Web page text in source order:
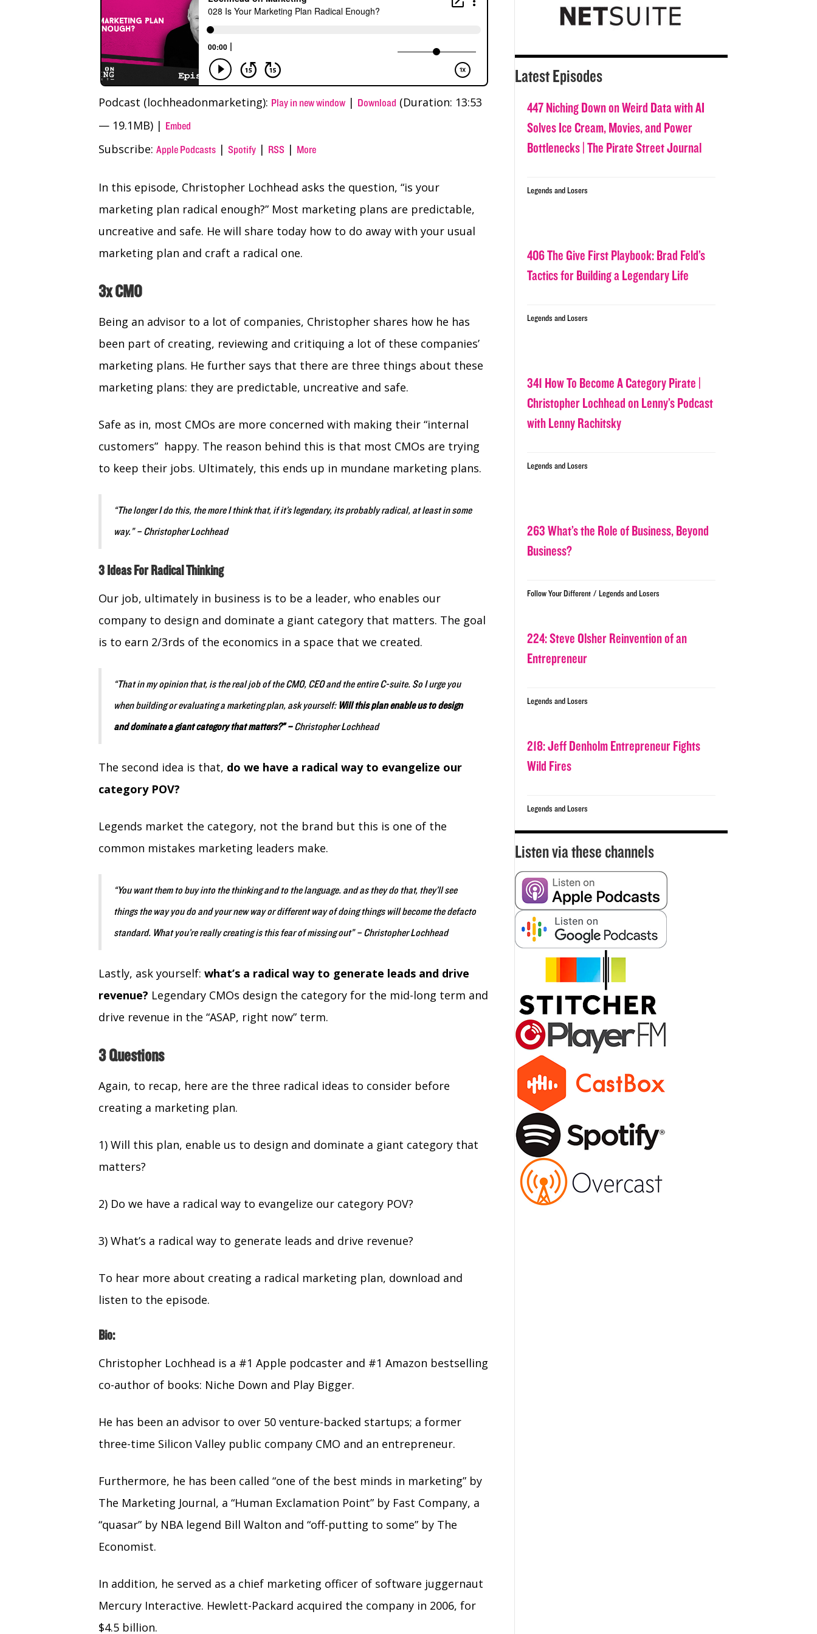
Podcast (lochheadonmarketing): Play in new window | Download (Duration: 13:53
— 19.1MB) | Embed
Subscribe: Apple Podcasts | Spotify | RSS | More
In this episode, Christopher Lochhead asks the question, “is your
marketing plan radical enough?” Most marketing plans are predictable,
uncreative and safe. He will share today how to do away with your usual
marketing plan and craft a radical one.
3x CMO
Being an advisor to a lot of companies, Christopher shares how he has
been part of creating, reviewing and critiquing a lot of these companies’
marketing plans. He further says that there are three things about these
marketing plans: they are predictable, uncreative and safe.
Safe as in, most CMOs are more concerned with making their “internal
customers” happy. The reason behind this is that most CMOs are trying
to keep their jobs. Ultimately, this ends up in mundane marketing plans.
“The longer I do this, the more I think that, if it’s legendary, its probably radical, at least in some
way.” – Christopher Lochhead
3 Ideas For Radical Thinking
Our job, ultimately in business is to be a leader, who enables our
company to design and dominate a giant category that matters. The goal
is to earn 2/3rds of the economics in a space that we created.
“That in my opinion that, is the real job of the CMO, CEO and the entire C-suite. So I urge you
when building or evaluating a marketing plan, ask yourself: Will this plan enable us to design
and dominate a giant category that matters?” –Christopher Lochhead
The second idea is that, do we have a radical way to evangelize our
category POV?
Legends market the category, not the brand but this is one of the
common mistakes marketing leaders make.
“You want them to buy into the thinking and to the language. and as they do that, they’ll see
things the way you do and your new way or different way of doing things will become the defacto
standard. What you’re really creating is this fear of missing out” – Christopher Lochhead
Lastly, ask yourself: what’s a radical way to generate leads and drive
revenue? Legendary CMOs design the category for the mid-long term and
drive revenue in the “ASAP, right now” term.
3 Questions
Again, to recap, here are the three radical ideas to consider before
creating a marketing plan.
1) Will this plan, enable us to design and dominate a giant category that
matters?
2) Do we have a radical way to evangelize our category POV?
3) What’s a radical way to generate leads and drive revenue?
To hear more about creating a radical marketing plan, download and
listen to the episode.
Bio:
Christopher Lochhead is a #1 Apple podcaster and #1 Amazon bestselling
co-author of books: Niche Down and Play Bigger.
He has been an advisor to over 50 venture-backed startups; a former
three-time Silicon Valley public company CMO and an entrepreneur.
Furthermore, he has been called “one of the best minds in marketing” by
The Marketing Journal, a “Human Exclamation Point” by Fast Company, a
“quasar” by NBA legend Bill Walton and “off-putting to some” by The
Economist.
In addition, he served as a chief marketing officer of software juggernaut
Mercury Interactive. Hewlett-Packard acquired the company in 2006, for
$4.5 billion.
Latest Episodes
447 Niching Down on Weird Data with AI
Solves Ice Cream, Movies, and Power
Bottlenecks | The Pirate Street Journal
Legends and Losers
406 The Give First Playbook: Brad Feld’s
Tactics for Building a Legendary Life
Legends and Losers
341 How To Become A Category Pirate |
Christopher Lochhead on Lenny’s Podcast
with Lenny Rachitsky
Legends and Losers
263 What’s the Role of Business, Beyond
Business?
Follow Your Different / Legends and Losers
224: Steve Olsher Reinvention of an
Entrepreneur
Legends and Losers
218: Jeff Denholm Entrepreneur Fights
Wild Fires
Legends and Losers
Listen via these channels